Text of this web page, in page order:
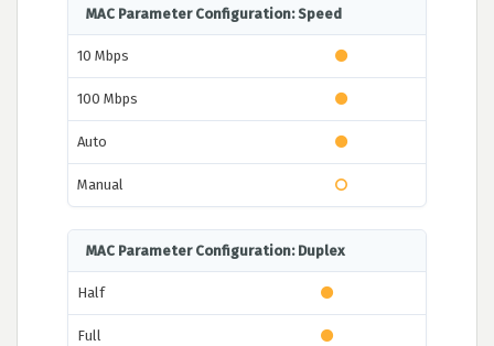
MAC Parameter Configuration: Speed
10 Mbps
100 Mbps
Auto
Manual
MAC Parameter Configuration: Duplex
Half
Full